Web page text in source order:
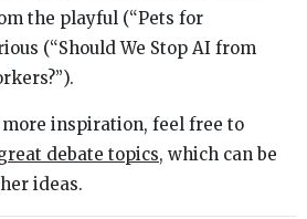
the playful (“Pets for
(“Should We Stop AI from
more inspiration, feel free to
debate topics, which can be
ideas.